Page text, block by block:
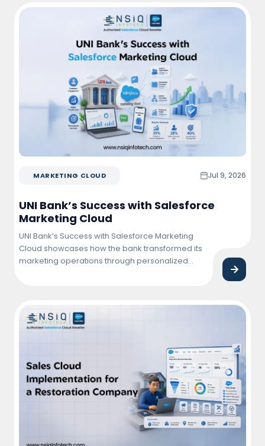
Visualforce page and PDF rendering
configuration to ensure proper character
encoding and consistent display across … <a
href="https://nsiqinfotech.com/case-
study/fixing-special-character-rendering-in-
visualforce-pdf-quotations/" class="more-
link">Continue reading<span class="screen-
reader-text"> "Fixing Special Character Rendering
in Visualforce PDF Quotations"</span></a>
MARKETING CLOUD Jul 9, 2026
UNI Bank’s Success with Salesforce
Marketing Cloud
UNI Bank’s Success with Salesforce Marketing
Cloud showcases how the bank transformed its
marketing operations through personalized
customer interactions, increased campaign
effectiveness, and achieved higher conversion